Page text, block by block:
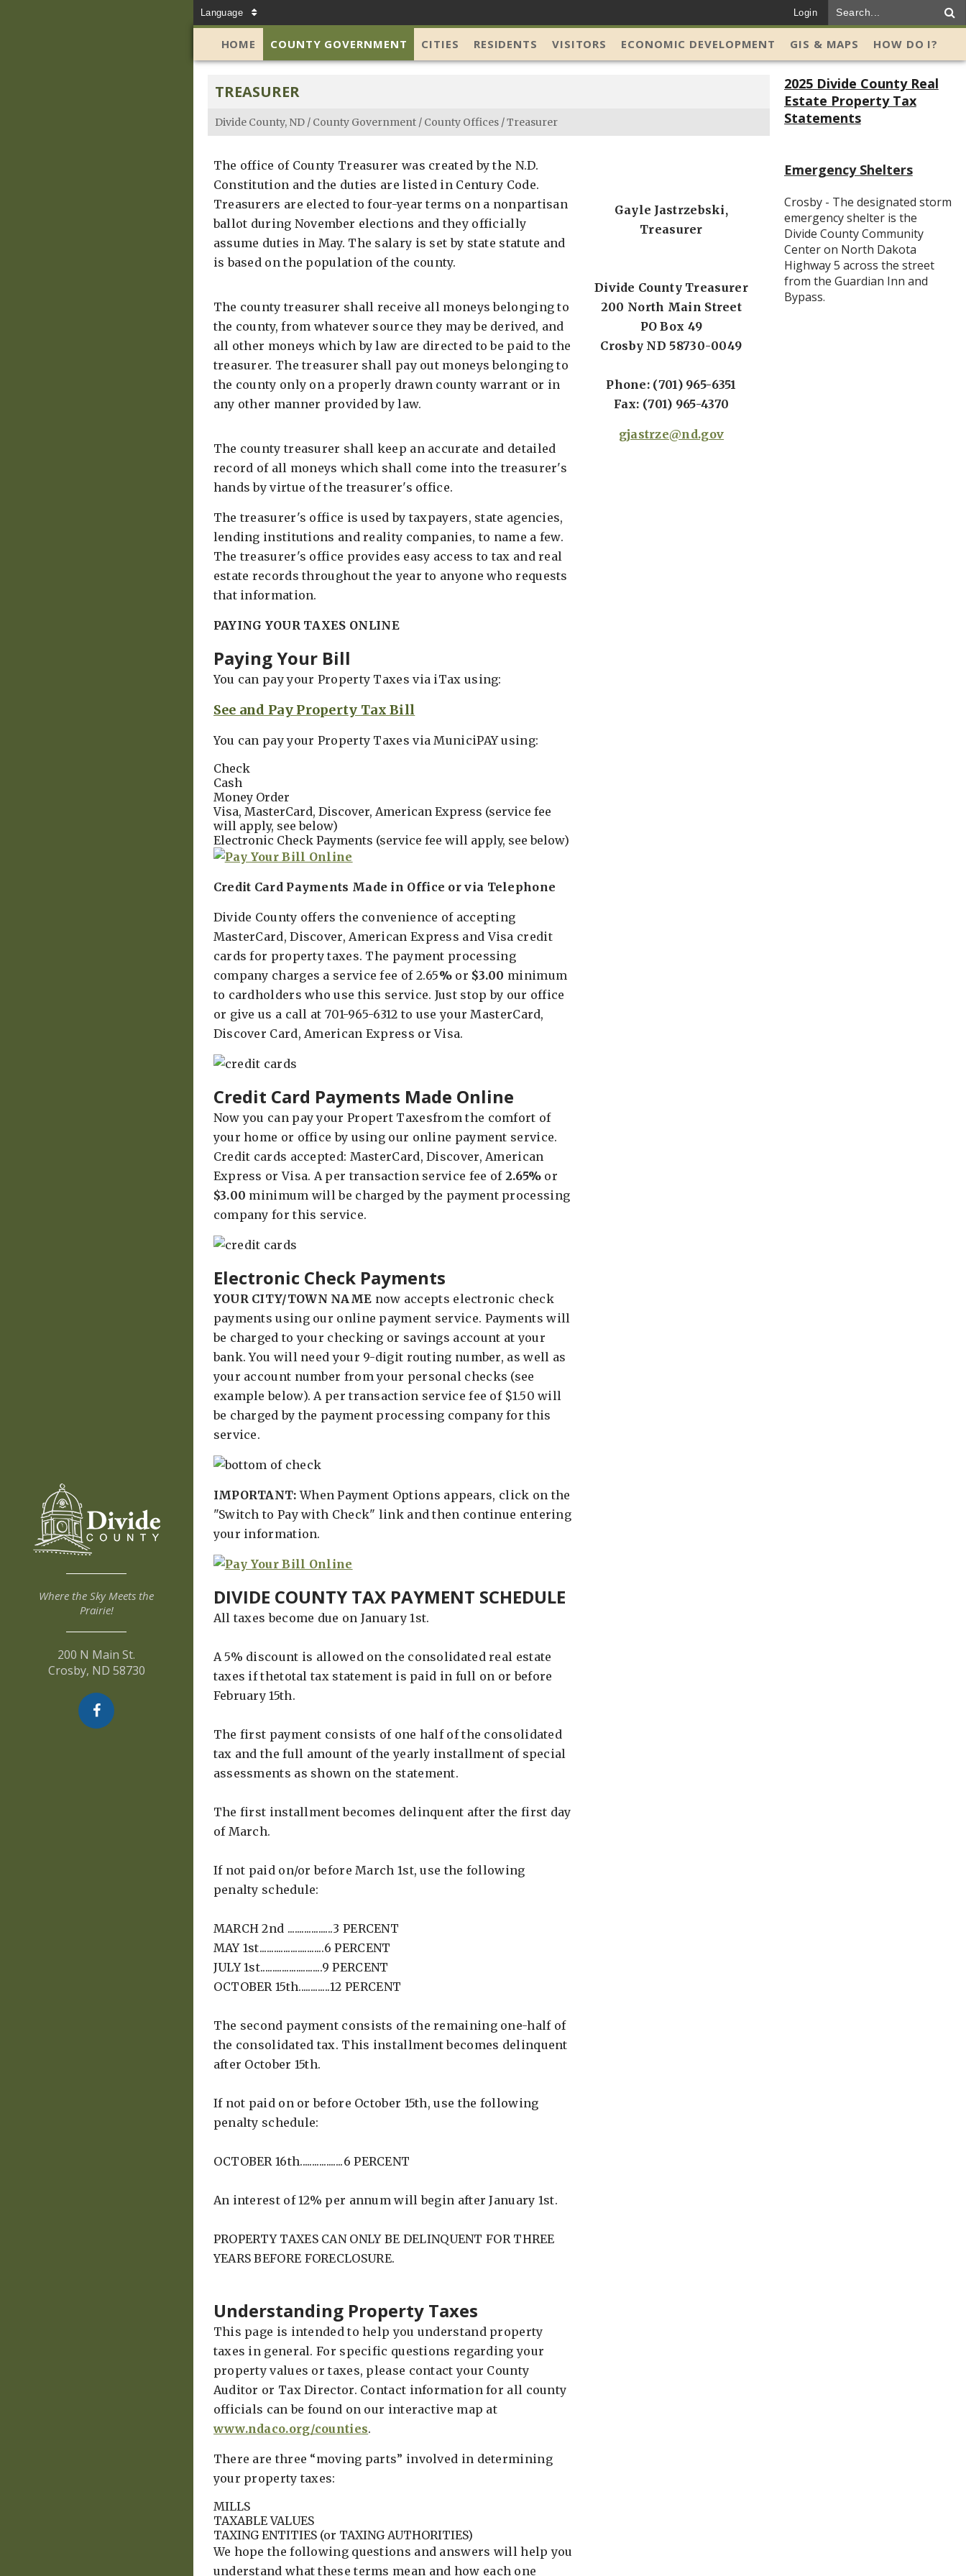
Language Login
Where the Sky Meets the
Prairie!
200 N Main St.
Crosby, ND 58730
HOME COUNTY GOVERNMENT CITIES RESIDENTS VISITORS ECONOMIC DEVELOPMENT GIS & MAPS HOW DO I?
2025 Divide County Real
Estate Property Tax
Statements
Emergency Shelters
Crosby - The designated storm
emergency shelter is the
Divide County Community
Center on North Dakota
Highway 5 across the street
from the Guardian Inn and
Bypass.
TREASURER
Divide County, ND / County Government / County Offices /Treasurer
The office of County Treasurer was created by the N.D.
Constitution and the duties are listed in Century Code.
Treasurers are elected to four-year terms on a nonpartisan
ballot during November elections and they officially
assume duties in May. The salary is set by state statute and
is based on the population of the county.
The county treasurer shall receive all moneys belonging to
the county, from whatever source they may be derived, and
all other moneys which by law are directed to be paid to the
treasurer. The treasurer shall pay out moneys belonging to
the county only on a properly drawn county warrant or in
any other manner provided by law.
The county treasurer shall keep an accurate and detailed
record of all moneys which shall come into the treasurer's
hands by virtue of the treasurer's office.
The treasurer's office is used by taxpayers, state agencies,
lending institutions and reality companies, to name a few.
The treasurer's office provides easy access to tax and real
estate records throughout the year to anyone who requests
that information.
PAYING YOUR TAXES ONLINE
Paying Your Bill
You can pay your Property Taxes via iTax using:
See and Pay Property Tax Bill
You can pay your Property Taxes via MuniciPAY using:
Check
Cash
Money Order
Visa, MasterCard, Discover, American Express (service fee
will apply, see below)
Electronic Check Payments (service fee will apply, see below)
Credit Card Payments Made in Office or via Telephone
Divide County offers the convenience of accepting
MasterCard, Discover, American Express and Visa credit
cards for property taxes. The payment processing
company charges a service fee of 2.65% or $3.00 minimum
to cardholders who use this service. Just stop by our office
or give us a call at 701-965-6312 to use your MasterCard,
Discover Card, American Express or Visa.
Credit Card Payments Made Online
Now you can pay your Propert Taxesfrom the comfort of
your home or office by using our online payment service.
Credit cards accepted: MasterCard, Discover, American
Express or Visa. A per transaction service fee of 2.65% or
$3.00 minimum will be charged by the payment processing
company for this service.
Electronic Check Payments
YOUR CITY/TOWN NAME now accepts electronic check
payments using our online payment service. Payments will
be charged to your checking or savings account at your
bank. You will need your 9-digit routing number, as well as
your account number from your personal checks (see
example below). A per transaction service fee of $1.50 will
be charged by the payment processing company for this
service.
IMPORTANT: When Payment Options appears, click on the
"Switch to Pay with Check" link and then continue entering
your information.
DIVIDE COUNTY TAX PAYMENT SCHEDULE
All taxes become due on January 1st.
A 5% discount is allowed on the consolidated real estate
taxes if thetotal tax statement is paid in full on or before
February 15th.
The first payment consists of one half of the consolidated
tax and the full amount of the yearly installment of special
assessments as shown on the statement.
The first installment becomes delinquent after the first day
of March.
If not paid on/or before March 1st, use the following
penalty schedule:
MARCH 2nd ...................3 PERCENT
MAY 1st...........................6 PERCENT
JULY 1st..........................9 PERCENT
OCTOBER 15th.............12 PERCENT
The second payment consists of the remaining one-half of
the consolidated tax. This installment becomes delinquent
after October 15th.
If not paid on or before October 15th, use the following
penalty schedule:
OCTOBER 16th..................6 PERCENT
An interest of 12% per annum will begin after January 1st.
PROPERTY TAXES CAN ONLY BE DELINQUENT FOR THREE
YEARS BEFORE FORECLOSURE.
Understanding Property Taxes
This page is intended to help you understand property
taxes in general. For specific questions regarding your
property values or taxes, please contact your County
Auditor or Tax Director. Contact information for all county
officials can be found on our interactive map at
www.ndaco.org/counties.
There are three “moving parts” involved in determining
your property taxes:
MILLS
TAXABLE VALUES
TAXING ENTITIES (or TAXING AUTHORITIES)
We hope the following questions and answers will help you
understand what these terms mean and how each one
Gayle Jastrzebski,
Treasurer
Divide County Treasurer
200 North Main Street
PO Box 49
Crosby ND 58730-0049
Phone: (701) 965-6351
Fax: (701) 965-4370
gjastrze@nd.gov